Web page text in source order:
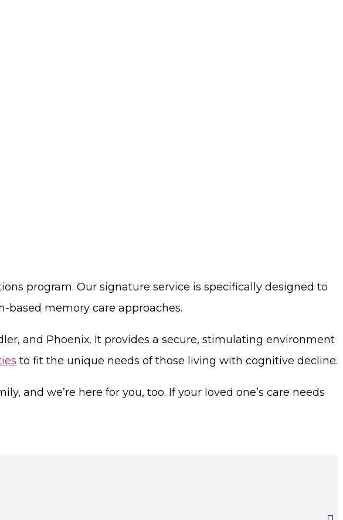
program. Our signature service is specifically designed to
based memory care approaches.
and Phoenix. It provides a secure, stimulating environment
to fit the unique needs of those living with cognitive decline.
and we’re here for you, too. If your loved one’s care needs